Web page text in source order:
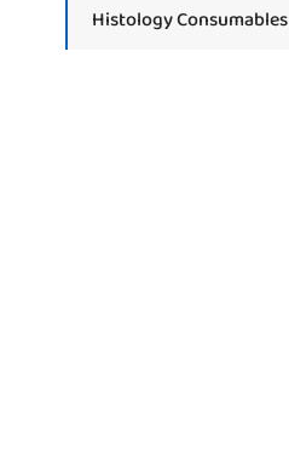
Histology Consumables